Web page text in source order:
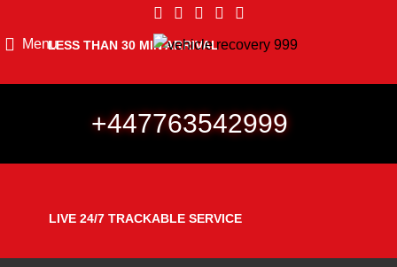
MenuLESS THAN 30 MIN ARRIVAL
+447763542999
LIVE 24/7 TRACKABLE SERVICE